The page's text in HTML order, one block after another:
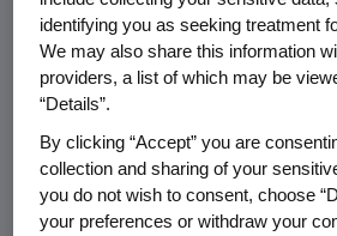
lead to high levels of LDL-C at
and it is estimated that less
of people with FH
homozygous forms) in the U.S.
Patients can have either one
FH. 6Heterozygous FH is the
type of FH and occurs globally
identifying you as seeking treatment
We may also share this information
providers, a list of which may be
“Details”.
By clicking “Accept” you are
collection and sharing of your
you do not wish to consent, choose
your preferences or withdraw your